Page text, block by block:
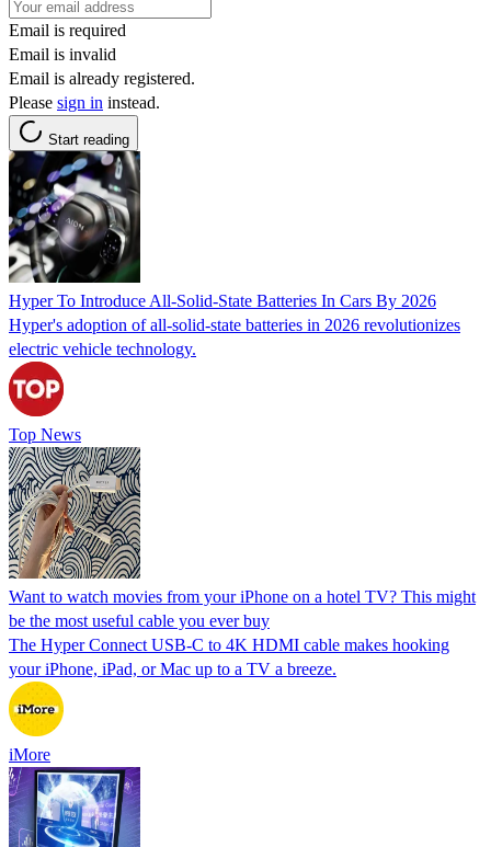
Email is required
Email is invalid
Email is already registered.
Please sign in instead.
Start reading
Hyper To Introduce All-Solid-State Batteries In Cars By 2026
Hyper's adoption of all-solid-state batteries in 2026 revolutionizes
electric vehicle technology.
Top News
Want to watch movies from your iPhone on a hotel TV? This might
be the most useful cable you ever buy
The Hyper Connect USB-C to 4K HDMI cable makes hooking
your iPhone, iPad, or Mac up to a TV a breeze.
iMore